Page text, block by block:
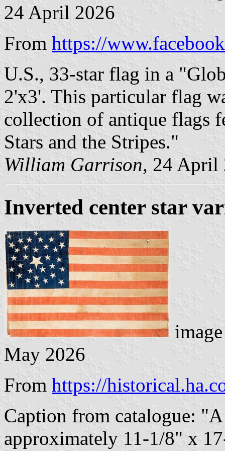
24 April 2026
From https://
U.S., 33-star flag in a
2'x3'. This particular flag
collection of antique flags
Stars and the Stripes."
William Garrison, 24 April
Inverted center star
May 2026
From https://
Caption from catalogue:
approximately 11-1/8" x